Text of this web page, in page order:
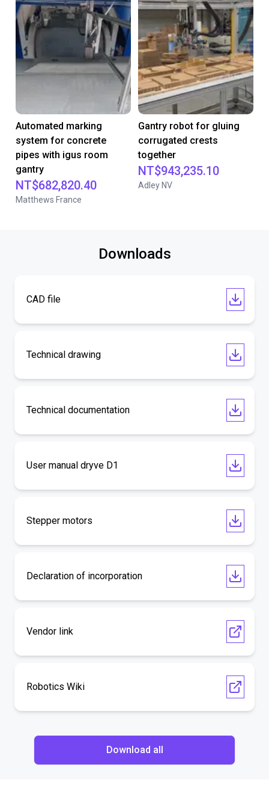
Automated marking
system for concrete
pipes with igus room
gantry
NT$682,820.40
Matthews France
Gantry robot for gluing
corrugated crests
together
NT$943,235.10
Adley NV
Downloads
CAD file
Technical drawing
Technical documentation
User manual dryve D1
Stepper motors
Declaration of incorporation
Vendor link
Robotics Wiki
Download all